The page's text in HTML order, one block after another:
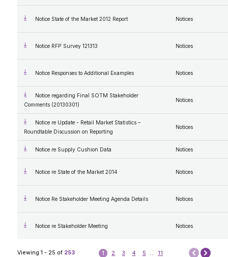
Notice State of the Market 2012 Report Notices
Notice RFP Survey 121313 Notices
Notice Responses to Additional Examples Notices
Notice regarding Final SOTM Stakeholder
Comments (20130301)
Notices
Notice re Update - Retail Market Statistics –
Roundtable Discussion on Reporting
Notices
Notice re Supply Cushion Data Notices
Notice re State of the Market 2014 Notices
Notice Re Stakeholder Meeting Agenda Details Notices
Notice re Stakeholder Meeting Notices
Viewing 1 - 25 of 253 1 2 3 4 5 11 Prev Next